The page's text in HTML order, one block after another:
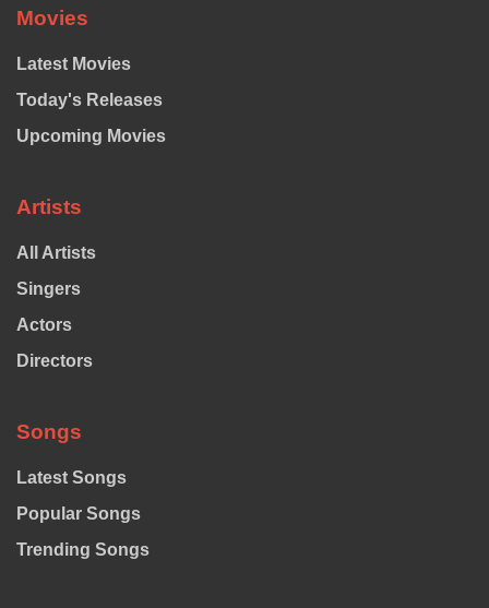
Movies
Latest Movies
Today's Releases
Upcoming Movies
Artists
All Artists
Singers
Actors
Directors
Songs
Latest Songs
Popular Songs
Trending Songs